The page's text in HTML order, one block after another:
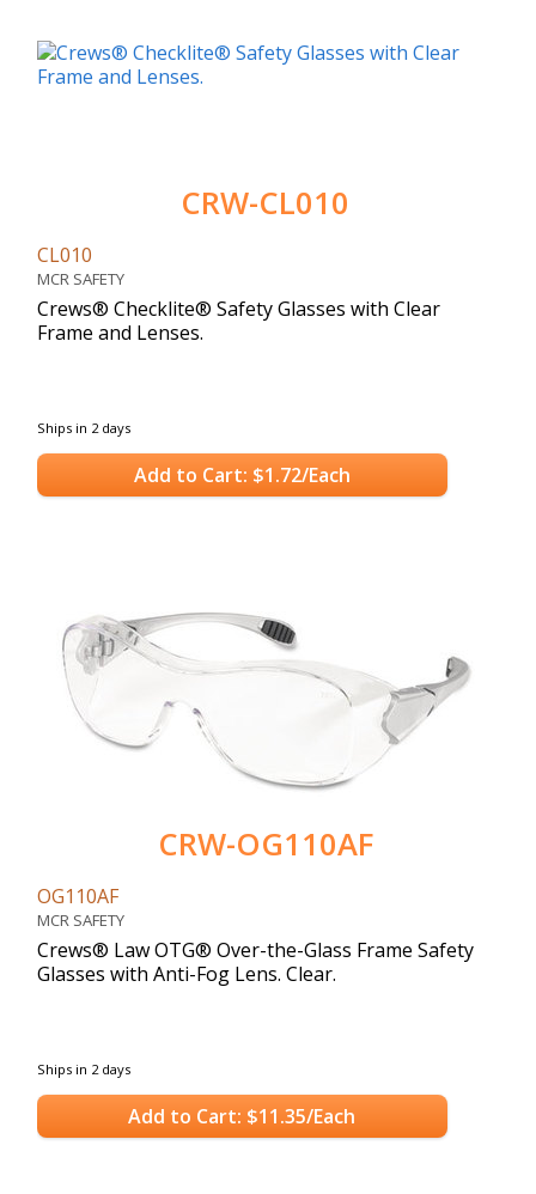
CRW-CL010
CL010
MCR SAFETY
Crews® Checklite® Safety Glasses with Clear
Frame and Lenses.
Ships in 2 days
Add to Cart: $1.72/Each
CRW-OG110AF
OG110AF
MCR SAFETY
Crews® Law OTG® Over-the-Glass Frame Safety
Glasses with Anti-Fog Lens. Clear.
Ships in 2 days
Add to Cart: $11.35/Each